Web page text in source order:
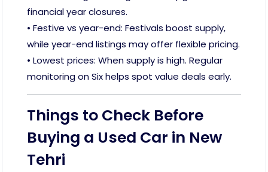
financial year closures.
• Festive vs year-end: Festivals boost supply,
while year-end listings may offer flexible pricing.
• Lowest prices: When supply is high. Regular
monitoring on Six helps spot value deals early.
Things to Check Before
Buying a Used Car in New
Tehri